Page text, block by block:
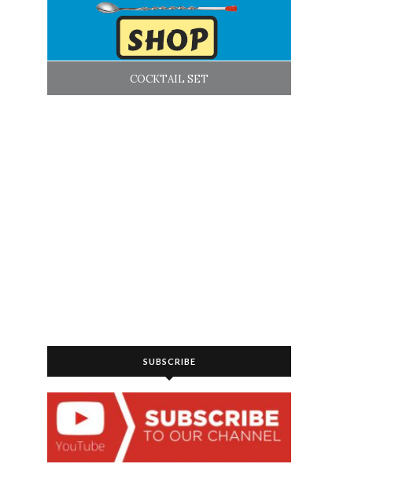
COCKTAIL SET
SUBSCRIBE